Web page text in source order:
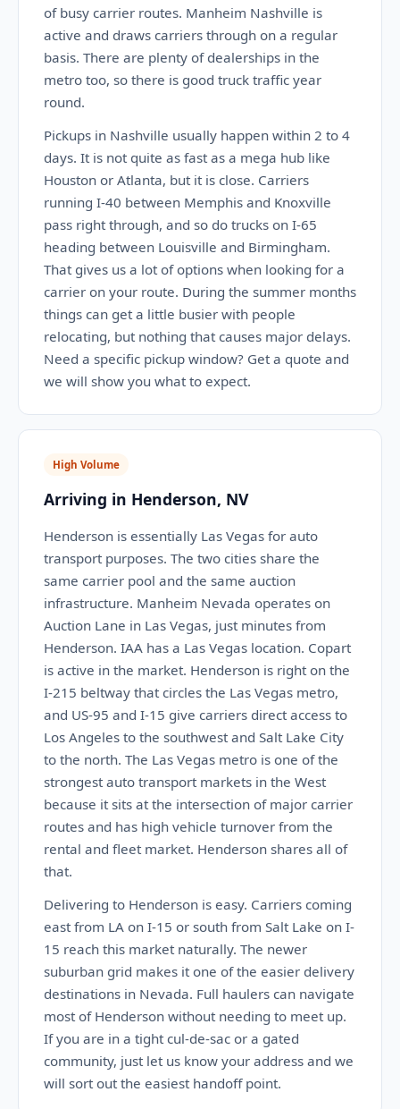
of busy carrier routes. Manheim Nashville is
active and draws carriers through on a regular
basis. There are plenty of dealerships in the
metro too, so there is good truck traffic year
round.
Pickups in Nashville usually happen within 2 to 4
days. It is not quite as fast as a mega hub like
Houston or Atlanta, but it is close. Carriers
running I-40 between Memphis and Knoxville
pass right through, and so do trucks on I-65
heading between Louisville and Birmingham.
That gives us a lot of options when looking for a
carrier on your route. During the summer months
things can get a little busier with people
relocating, but nothing that causes major delays.
Need a specific pickup window? Get a quote and
we will show you what to expect.
High Volume
Arriving in Henderson, NV
Henderson is essentially Las Vegas for auto
transport purposes. The two cities share the
same carrier pool and the same auction
infrastructure. Manheim Nevada operates on
Auction Lane in Las Vegas, just minutes from
Henderson. IAA has a Las Vegas location. Copart
is active in the market. Henderson is right on the
I-215 beltway that circles the Las Vegas metro,
and US-95 and I-15 give carriers direct access to
Los Angeles to the southwest and Salt Lake City
to the north. The Las Vegas metro is one of the
strongest auto transport markets in the West
because it sits at the intersection of major carrier
routes and has high vehicle turnover from the
rental and fleet market. Henderson shares all of
that.
Delivering to Henderson is easy. Carriers coming
east from LA on I-15 or south from Salt Lake on I-
15 reach this market naturally. The newer
suburban grid makes it one of the easier delivery
destinations in Nevada. Full haulers can navigate
most of Henderson without needing to meet up.
If you are in a tight cul-de-sac or a gated
community, just let us know your address and we
will sort out the easiest handoff point.